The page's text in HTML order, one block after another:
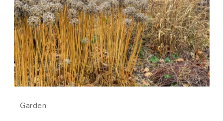
Garden